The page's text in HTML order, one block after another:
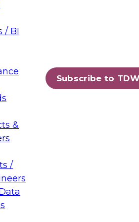
/ BI
&
/
Subscribe to
for Trusted
are maturing, where
data leaders
for Enterprise
by taking advantage of
and services, and